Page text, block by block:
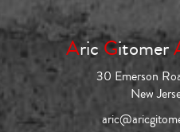
AricGitomer
30 Emerson
New